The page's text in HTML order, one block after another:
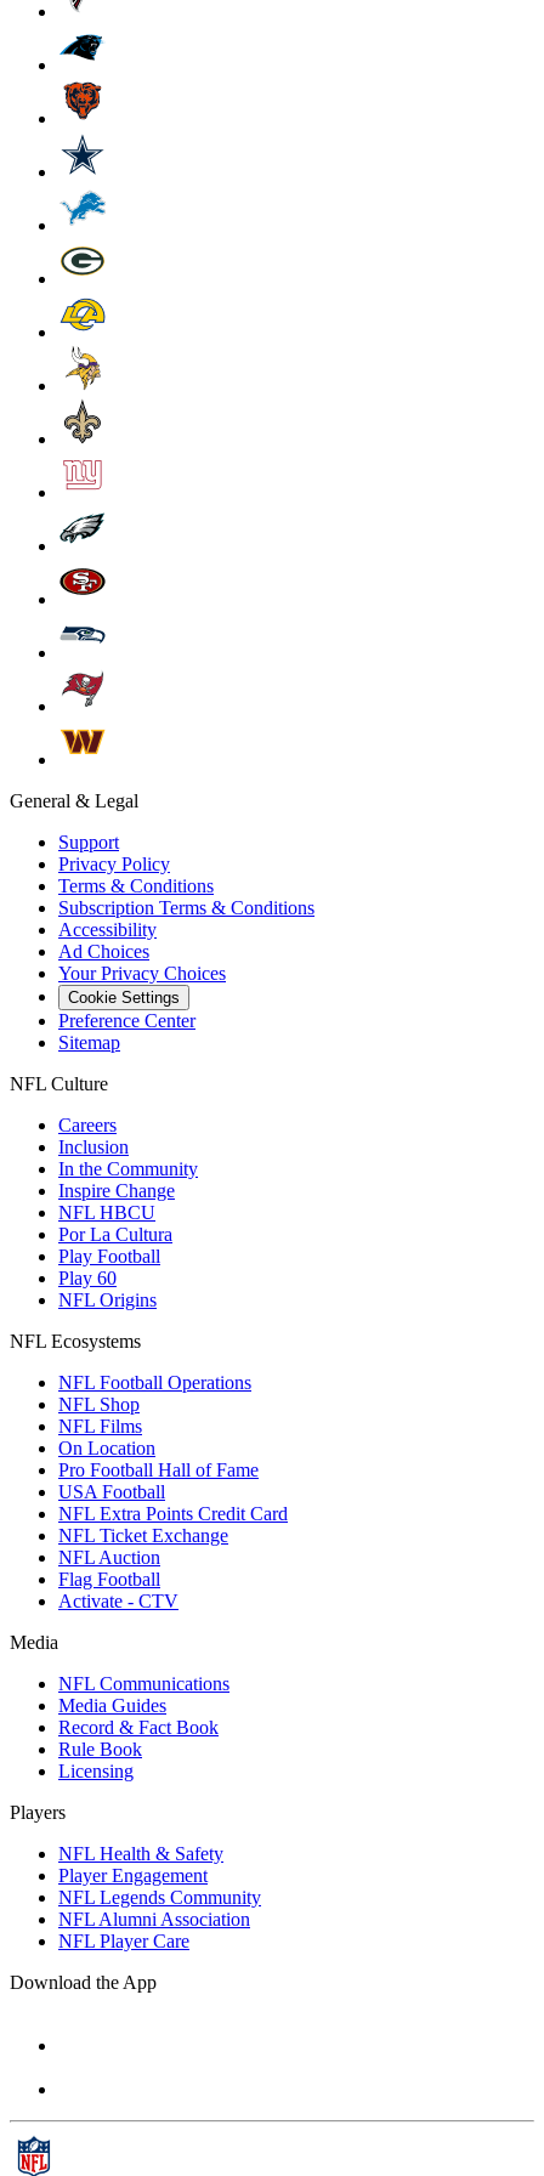
General & Legal
Support
Privacy Policy
Terms & Conditions
Subscription Terms & Conditions
Accessibility
Ad Choices
Your Privacy Choices
Cookie Settings
Preference Center
Sitemap
NFL Culture
Careers
Inclusion
In the Community
Inspire Change
NFL HBCU
Por La Cultura
Play Football
Play 60
NFL Origins
NFL Ecosystems
NFL Football Operations
NFL Shop
NFL Films
On Location
Pro Football Hall of Fame
USA Football
NFL Extra Points Credit Card
NFL Ticket Exchange
NFL Auction
Flag Football
Activate - CTV
Media
NFL Communications
Media Guides
Record & Fact Book
Rule Book
Licensing
Players
NFL Health & Safety
Player Engagement
NFL Legends Community
NFL Alumni Association
NFL Player Care
Download the App